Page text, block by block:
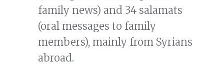
family news) and 34 salamats
(oral messages to family
members), mainly from Syrians
abroad.